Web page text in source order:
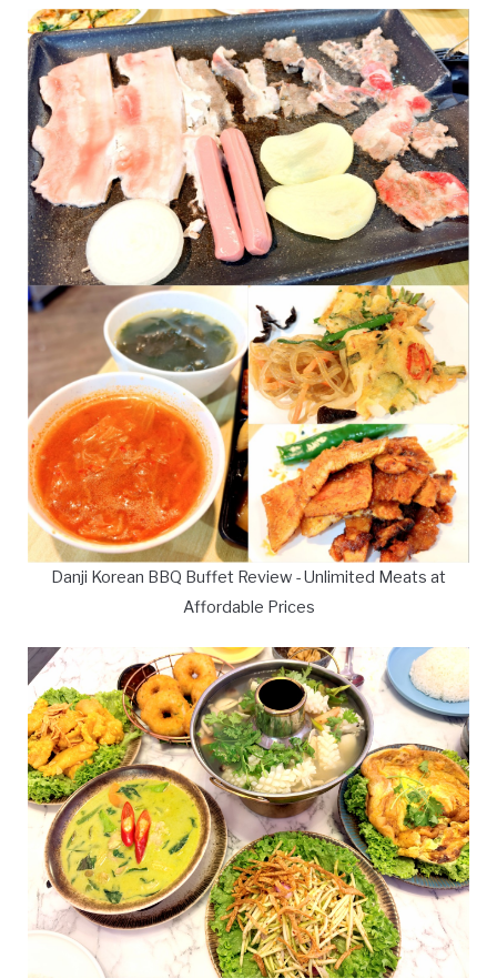
Danji Korean BBQ Buffet Review - Unlimited Meats at
Affordable Prices